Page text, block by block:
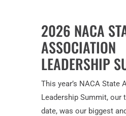
2026 NACA
ASSOCIATION
LEADERSHIP
This year’s NACA State
Leadership Summit, our
date, was our biggest